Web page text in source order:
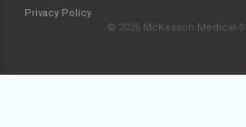
Privacy Policy
© 2026 McKesson Medical-